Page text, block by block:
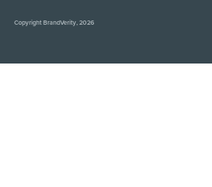
Copyright BrandVerity, 2026